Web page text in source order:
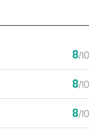
8/10
8/10
8/10